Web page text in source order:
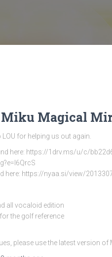
Magical
for helping us out again.
here: https://1drv.ms/u/c/
here: https://nyaa.si/view/
all vocaloid edition
the golf reference
please use the latest version